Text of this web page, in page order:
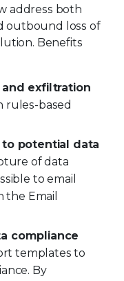
address both
outbound loss of
Benefits
exfiltration
rules-based
potential data
of data
to email
the Email
compliance
templates to
By